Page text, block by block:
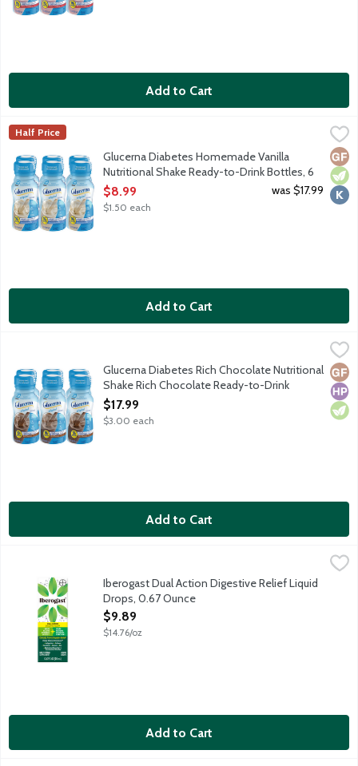
Add to Cart
Glucerna Diabetes Homemade Vanilla Nutritional Shake
Glucerna shakes are delicious grab-and-go meal or snack
Glucerna
Half Price
Glucerna Diabetes Homemade Vanilla
Nutritional Shake Ready-to-Drink Bottles, 6
Each
Open Product Description
$8.99
$1.50 each
was $17.99
Add to Cart
Glucerna Diabetes Rich Chocolate Nutritional Shake Rich
Glucerna shakes are delicious grab-and-go meal or snack
Glucerna Diabetes Rich Chocolate Nutritional
Shake Rich Chocolate Ready-to-Drink
Bottles, 6 Each
Open Product Description
$17.99
$3.00 each
Add to Cart
Iberogast Dual Action Digestive Relief Liquid Drops, 0.67
Iberogast Dual Action Digestive Relief Liquid Drops are a
Iberogast Dual Action Digestive Relief Liquid
Drops, 0.67 Ounce
Open Product Description
$9.89
$14.76/oz
Add to Cart